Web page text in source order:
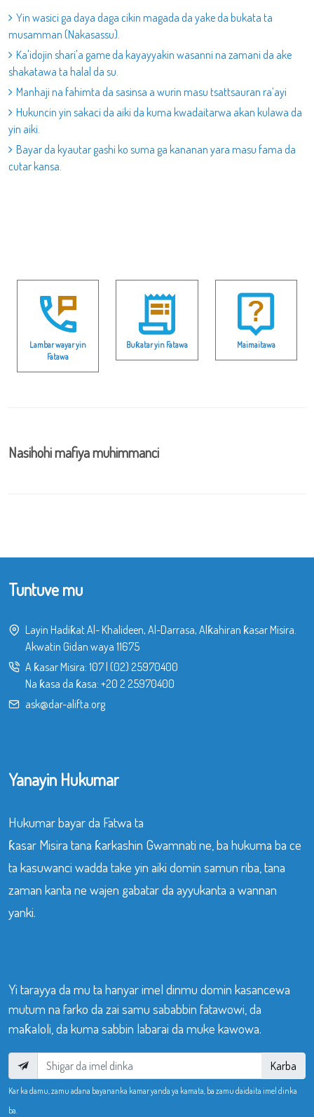
Yin wasici ga daya daga cikin magada da yake da bukata ta
musamman (Nakasassu).
Ka'idojin shari'a game da kayayyakin wasanni na zamani da ake
shakatawa ta halal da su.
Manhaji na fahimta da sasinsa a wurin masu tsattsauran ra’ayi
Hukuncin yin sakaci da aiki da kuma kwadaitarwa akan kulawa da
yin aiki.
Bayar da kyautar gashi ko suma ga kananan yara masu fama da
cutar kansa.
Lambar wayar yin
Fatawa
Buƙatar yin Fatawa Maimaitawa
Nasihohi mafiya muhimmanci
Tuntuve mu
Layin Hadiƙat Al- Khalideen, Al-Darrasa, Alƙahiran ƙasar Misira.
Akwatin Gidan waya 11675
A ƙasar Misira: 107| (02) 25970400
Na ƙasa da ƙasa: +20 2 25970400
ask@dar-alifta.org
Yanayin Hukumar
Hukumar bayar da Fatwa ta
ƙasar Misira tana ƙarkashin Gwamnati ne, ba hukuma ba ce
ta kasuwanci wadda take yin aiki domin samun riba, tana
zaman kanta ne wajen gabatar da ayyukanta a wannan
yanki.
Yi tarayya da mu ta hanyar imel dinmu domin kasancewa
mutum na farko da zai samu sababbin fatawowi, da
maƙaloli, da kuma sabbin labarai da muke kawowa.
Karba
Kar ka damu, zamu adana bayananka kamar yanda ya kamata, ba zamu daidaita imel dinka
ba.